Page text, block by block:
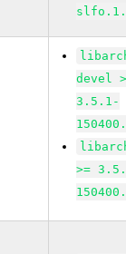
devel
3.5.1-
>=